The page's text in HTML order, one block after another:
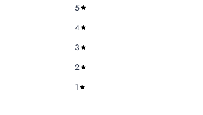
5
4
3
2
1